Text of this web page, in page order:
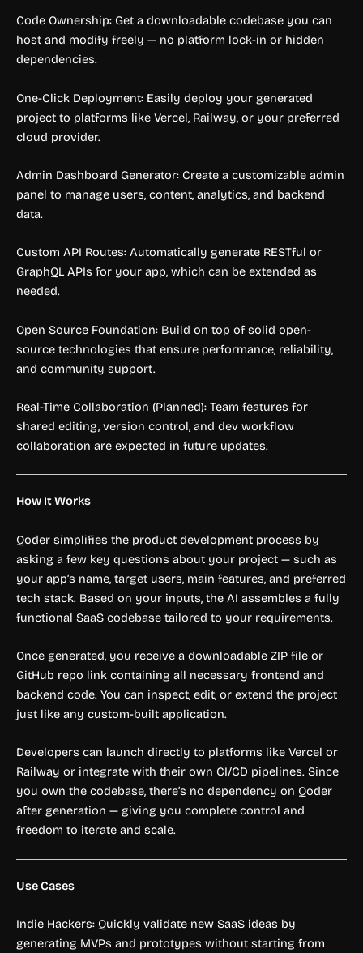
Code Ownership: Get a downloadable codebase you can
host and modify freely — no platform lock-in or hidden
dependencies.
One-Click Deployment: Easily deploy your generated
project to platforms like Vercel, Railway, or your preferred
cloud provider.
Admin Dashboard Generator: Create a customizable admin
panel to manage users, content, analytics, and backend
data.
Custom API Routes: Automatically generate RESTful or
GraphQL APIs for your app, which can be extended as
needed.
Open Source Foundation: Build on top of solid open-
source technologies that ensure performance, reliability,
and community support.
Real-Time Collaboration (Planned): Team features for
shared editing, version control, and dev workflow
collaboration are expected in future updates.
How It Works
Qoder simplifies the product development process by
asking a few key questions about your project — such as
your app’s name, target users, main features, and preferred
tech stack. Based on your inputs, the AI assembles a fully
functional SaaS codebase tailored to your requirements.
Once generated, you receive a downloadable ZIP file or
GitHub repo link containing all necessary frontend and
backend code. You can inspect, edit, or extend the project
just like any custom-built application.
Developers can launch directly to platforms like Vercel or
Railway or integrate with their own CI/CD pipelines. Since
you own the codebase, there’s no dependency on Qoder
after generation — giving you complete control and
freedom to iterate and scale.
Use Cases
Indie Hackers: Quickly validate new SaaS ideas by
generating MVPs and prototypes without starting from